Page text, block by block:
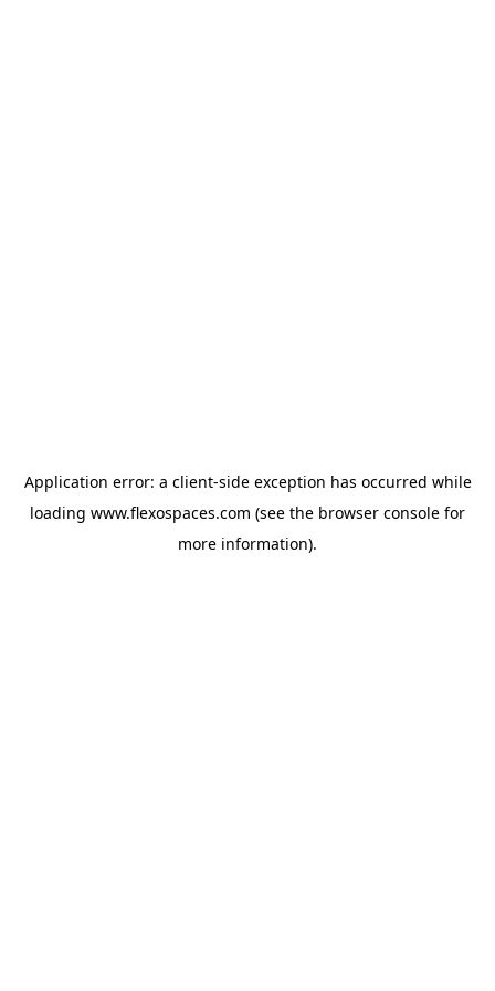
Application error: a client-side exception has occurred while
loading www.flexospaces.com (see the browser console for
more information).